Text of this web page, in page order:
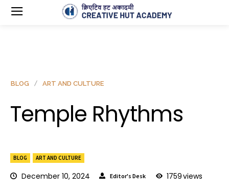
BLOG ART AND CULTURE
December 10, 2024 Editor's Desk 1759views
BLOG ART AND CULTURE
Temple Rhythms